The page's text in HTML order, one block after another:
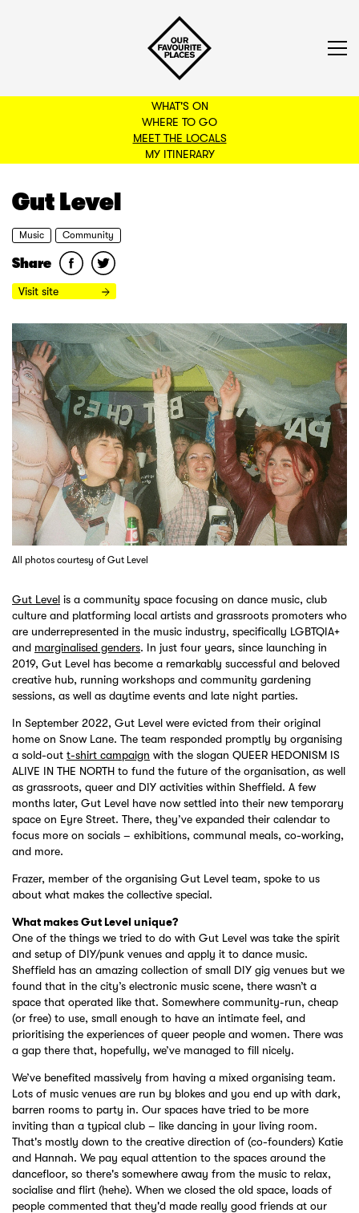
WHAT'S ON
WHERE TO GO
MEET THE LOCALS
MY ITINERARY
BACK TO FILTERS
Gut Level
Music Community
Share
Visit site
All photos courtesy of Gut Level
Gut Level is a community space focusing on dance music, club
culture and platforming local artists and grassroots promoters who
are underrepresented in the music industry, specifically LGBTQIA+
and marginalised genders. In just four years, since launching in
2019, Gut Level has become a remarkably successful and beloved
creative hub, running workshops and community gardening
sessions, as well as daytime events and late night parties.
In September 2022, Gut Level were evicted from their original
home on Snow Lane. The team responded promptly by organising
a sold-out t-shirt campaign with the slogan QUEER HEDONISM IS
ALIVE IN THE NORTH to fund the future of the organisation, as well
as grassroots, queer and DIY activities within Sheffield. A few
months later, Gut Level have now settled into their new temporary
space on Eyre Street. There, they’ve expanded their calendar to
focus more on socials – exhibitions, communal meals, co-working,
and more.
Frazer, member of the organising Gut Level team, spoke to us
about what makes the collective special.
What makes Gut Level unique?
One of the things we tried to do with Gut Level was take the spirit
and setup of DIY/punk venues and apply it to dance music.
Sheffield has an amazing collection of small DIY gig venues but we
found that in the city’s electronic music scene, there wasn’t a
space that operated like that. Somewhere community-run, cheap
(or free) to use, small enough to have an intimate feel, and
prioritising the experiences of queer people and women. There was
a gap there that, hopefully, we’ve managed to fill nicely.
We’ve benefited massively from having a mixed organising team.
Lots of music venues are run by blokes and you end up with dark,
barren rooms to party in. Our spaces have tried to be more
inviting than a typical club – like dancing in your living room.
That's mostly down to the creative direction of (co-founders) Katie
and Hannah. We pay equal attention to the spaces around the
dancefloor, so there's somewhere away from the music to relax,
socialise and flirt (hehe). When we closed the old space, loads of
people commented that they'd made really good friends at our